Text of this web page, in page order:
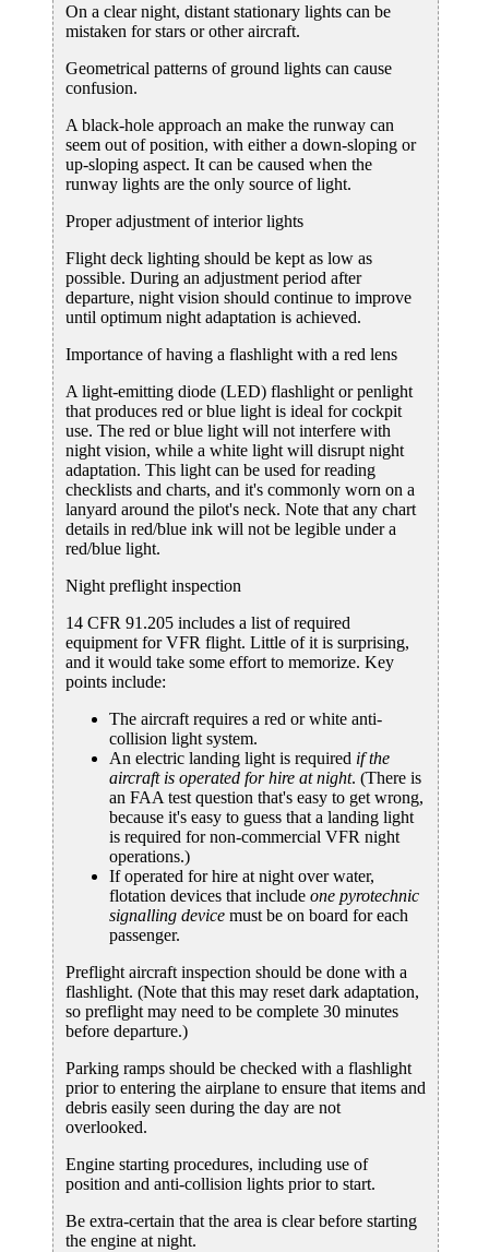
On a clear night, distant stationary lights can be
mistaken for stars or other aircraft.
Geometrical patterns of ground lights can cause
confusion.
A black-hole approach an make the runway can
seem out of position, with either a down-sloping or
up-sloping aspect. It can be caused when the
runway lights are the only source of light.
Proper adjustment of interior lights
Flight deck lighting should be kept as low as
possible. During an adjustment period after
departure, night vision should continue to improve
until optimum night adaptation is achieved.
Importance of having a flashlight with a red lens
A light-emitting diode (LED) flashlight or penlight
that produces red or blue light is ideal for cockpit
use. The red or blue light will not interfere with
night vision, while a white light will disrupt night
adaptation. This light can be used for reading
checklists and charts, and it's commonly worn on a
lanyard around the pilot's neck. Note that any chart
details in red/blue ink will not be legible under a
red/blue light.
Night preflight inspection
14 CFR 91.205 includes a list of required
equipment for VFR flight. Little of it is surprising,
and it would take some effort to memorize. Key
points include:
The aircraft requires a red or white anti-
collision light system.
An electric landing light is required if the
aircraft is operated for hire at night. (There is
an FAA test question that's easy to get wrong,
because it's easy to guess that a landing light
is required for non-commercial VFR night
operations.)
If operated for hire at night over water,
flotation devices that include one pyrotechnic
signalling devicemust be on board for each
passenger.
Preflight aircraft inspection should be done with a
flashlight. (Note that this may reset dark adaptation,
so preflight may need to be complete 30 minutes
before departure.)
Parking ramps should be checked with a flashlight
prior to entering the airplane to ensure that items and
debris easily seen during the day are not
overlooked.
Engine starting procedures, including use of
position and anti-collision lights prior to start.
Be extra-certain that the area is clear before starting
the engine at night.